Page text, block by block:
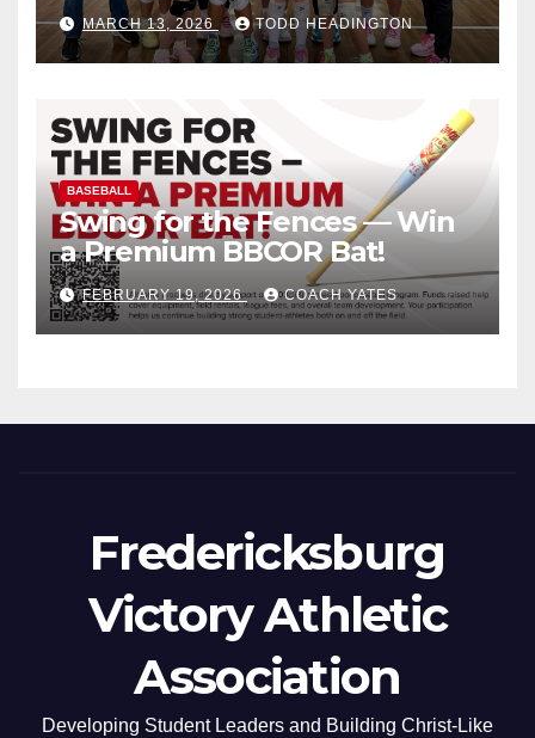
MARCH 13, 2026 TODD HEADINGTON
BASEBALL
Swing for the Fences — Win
a Premium BBCOR Bat!
FEBRUARY 19, 2026 COACH YATES
Fredericksburg
Victory Athletic
Association
Developing Student Leaders and Building Christ-Like